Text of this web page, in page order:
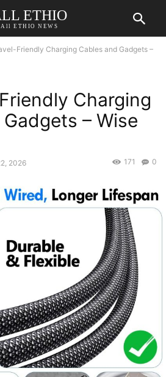
ETHIO
All ETHIO NEWS
Friendly Charging Cables and Gadgets –
Charging
– Wise
2026 0
171